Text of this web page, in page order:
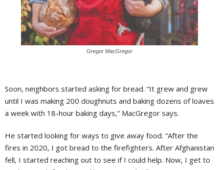
Gregor MacGregor
Soon, neighbors started asking for bread. “It grew and grew
until I was making 200 doughnuts and baking dozens of loaves
a week with 18-hour baking days,” MacGregor says.
He started looking for ways to give away food. “After the
fires in 2020, I got bread to the firefighters. After Afghanistan
fell, I started reaching out to see if I could help. Now, I get to